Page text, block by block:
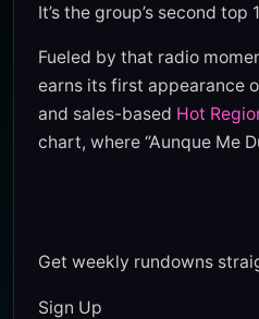
It’s the group’s second top
Fueled by that radio
earns its first appearance
and sales-based Hot
chart, where “Aunque Me
Get weekly rundowns
Sign Up